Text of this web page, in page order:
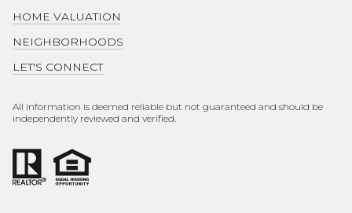
HOME VALUATION
NEIGHBORHOODS
LET'S CONNECT
All information is deemed reliable but not guaranteed and should be
independently reviewed and verified.